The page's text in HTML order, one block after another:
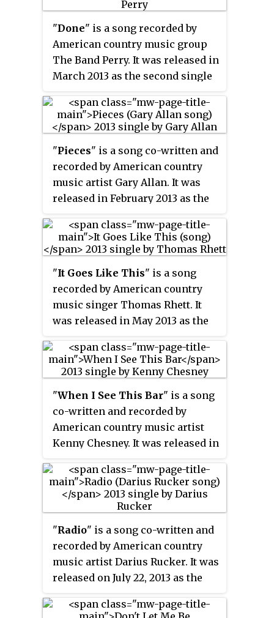
released on March 12. The song
roll and country music and also
is her first release through
Warner Music Nashville.
"Done" is a song recorded by
American country music group
The Band Perry. It was released in
March 2013 as the second single
Neil and Reid Perry co-wrote the
song with John Davidson and
2013, the first week in which the
song was no longer ranked
among the top 30 selling country
digital singles, the single had
sold 782,000 in the United States.
"Pieces" is a song co-written and
recorded by American country
music artist Gary Allan. It was
released in February 2013 as the
albumSet You Free. Allan wrote
the song with Odie Blackmon
"It Goes Like This" is a song
recorded by American country
music singer Thomas Rhett. It
was released in May 2013 as the
album,It Goes Like This. The song
was written by Rhett Akins, Ben
"When I See This Bar" is a song
co-written and recorded by
American country music artist
Kenny Chesney. It was released in
from his 2013 album Life on a
Rock. The song was written by
Chesney and Keith Gattis.
"Radio" is a song co-written and
recorded by American country
music artist Darius Rucker. It was
released on July 22, 2013 as the
Believers. Rucker wrote the song